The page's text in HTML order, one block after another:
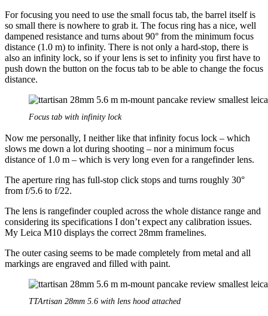
For focusing you need to use the small focus tab, the barrel itself is
so small there is nowhere to grab it. The focus ring has a nice, well
dampened resistance and turns about 90° from the minimum focus
distance (1.0 m) to infinity. There is not only a hard-stop, there is
also an infinity lock, so if your lens is set to infinity you first have to
push down the button on the focus tab to be able to change the focus
distance.
Focus tab with infinity lock
Now me personally, I neither like that infinity focus lock – which
slows me down a lot during shooting – nor a minimum focus
distance of 1.0 m – which is very long even for a rangefinder lens.
The aperture ring has full-stop click stops and turns roughly 30°
from f/5.6 to f/22.
The lens is rangefinder coupled across the whole distance range and
considering its specifications I don’t expect any calibration issues.
My Leica M10 displays the correct 28mm framelines.
The outer casing seems to be made completely from metal and all
markings are engraved and filled with paint.
TTArtisan 28mm 5.6 with lens hood attached